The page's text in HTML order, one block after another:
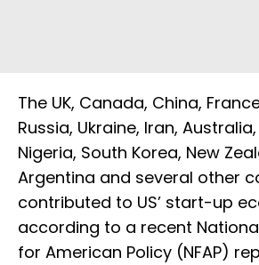
The UK, Canada, China,
Russia, Ukraine, Iran,
Nigeria, South Korea, New
Argentina and several other
contributed to US’ start-up
according to a recent
for American Policy (NFAP)